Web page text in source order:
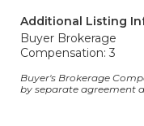
Additional Listing
Buyer Brokerage
Compensation: 3
Buyer's Brokerage
by separate agreement